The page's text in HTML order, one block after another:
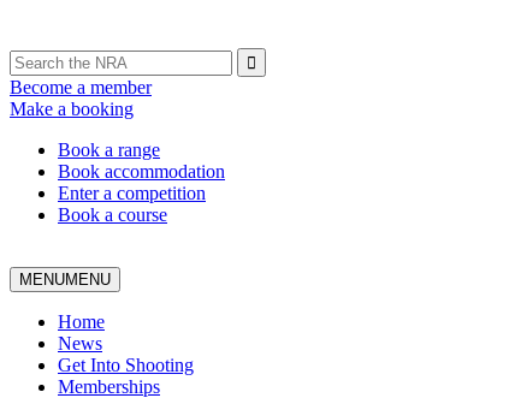
Become a member
Make a booking
Book a range
Book accommodation
Enter a competition
Book a course
MENUMENU
Home
News
Get Into Shooting
Memberships